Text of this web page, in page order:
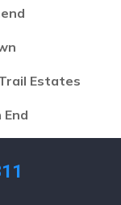
Estates
Terrace